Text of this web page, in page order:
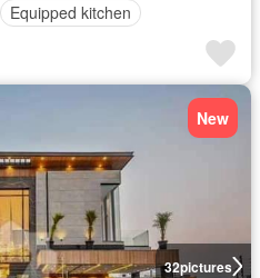
Equipped kitchen
32pictures
New